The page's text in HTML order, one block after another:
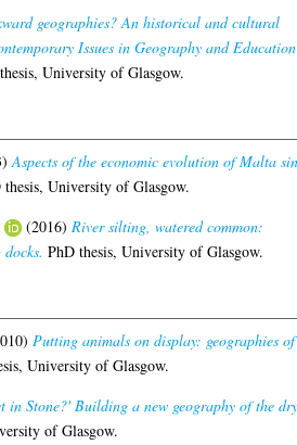
geographies? An historical and cultural
Issues in Geography and Education
University of Glasgow.
Aspects of the economic evolution of Malta
thesis, University of Glasgow.
(2016)River silting, watered common:
PhD thesis, University of Glasgow.
Putting animals on display: geographies of
University of Glasgow.
in Stone?' Building a new geography of the
of Glasgow.